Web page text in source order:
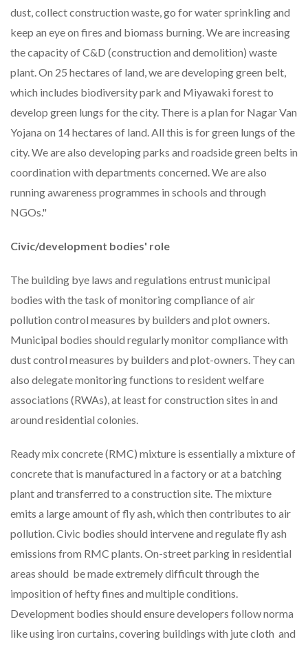
dust, collect construction waste, go for water sprinkling and
keep an eye on fires and biomass burning. We are increasing
the capacity of C&D (construction and demolition) waste
plant. On 25 hectares of land, we are developing green belt,
which includes biodiversity park and Miyawaki forest to
develop green lungs for the city. There is a plan for Nagar Van
Yojana on 14 hectares of land. All this is for green lungs of the
city. We are also developing parks and roadside green belts in
coordination with departments concerned. We are also
running awareness programmes in schools and through
NGOs."
Civic/development bodies' role
The building bye laws and regulations entrust municipal
bodies with the task of monitoring compliance of air
pollution control measures by builders and plot owners.
Municipal bodies should regularly monitor compliance with
dust control measures by builders and plot-owners. They can
also delegate monitoring functions to resident welfare
associations (RWAs), at least for construction sites in and
around residential colonies.
Ready mix concrete (RMC) mixture is essentially a mixture of
concrete that is manufactured in a factory or at a batching
plant and transferred to a construction site. The mixture
emits a large amount of fly ash, which then contributes to air
pollution. Civic bodies should intervene and regulate fly ash
emissions from RMC plants. On-street parking in residential
areas should be made extremely difficult through the
imposition of hefty fines and multiple conditions.
Development bodies should ensure developers follow norma
like using iron curtains, covering buildings with jute cloth and